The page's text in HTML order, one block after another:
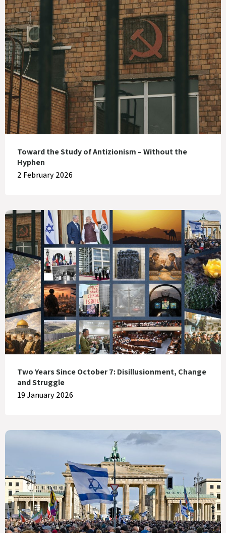
Toward the Study of Antizionism – Without the
Hyphen
2 February 2026
Two Years Since October 7: Disillusionment, Change
and Struggle
19 January 2026